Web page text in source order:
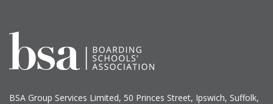
BSA Group Services L imited, 50 Princes Street, Ipswich, Suffolk,